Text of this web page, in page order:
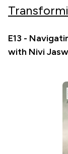
E13 -
with Nivi